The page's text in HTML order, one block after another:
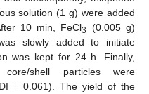
solution (1 g) were added
10 min, FeCl3
(0.005 g)
slowly added to initiate
was kept for 24 h. Finally,
core/shell particles were
= 0.061). The yield of the